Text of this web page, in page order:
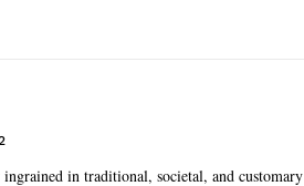
in traditional, societal, and customary